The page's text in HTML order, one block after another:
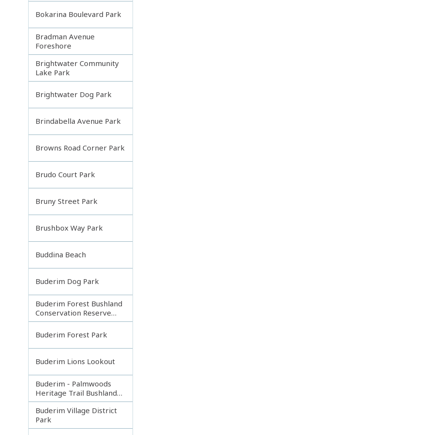
Bokarina Boulevard Park
Bradman Avenue
Foreshore
Brightwater Community
Lake Park
Brightwater Dog Park
Brindabella Avenue Park
Browns Road Corner Park
Brudo Court Park
Bruny Street Park
Brushbox Way Park
Buddina Beach
Buderim Dog Park
Buderim Forest Bushland
Conservation Reserve
Core
Buderim Forest Park
Buderim Lions Lookout
Buderim - Palmwoods
Heritage Trail Bushland
Park
Buderim Village District
Park